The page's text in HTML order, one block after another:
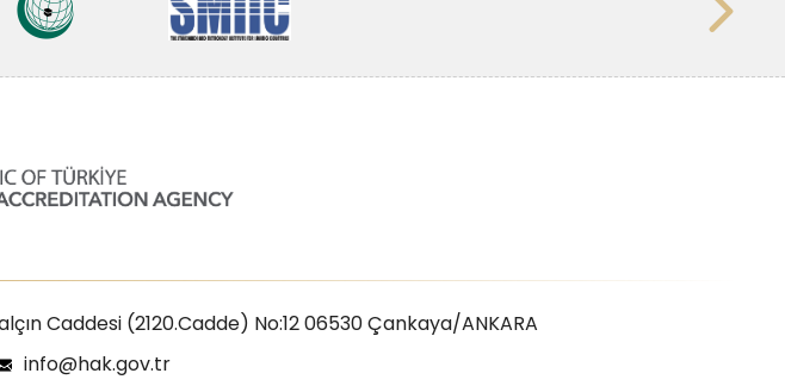
Caddesi (2120.Cadde) No:12 06530Çankaya/ANKARA
info@hak.gov.tr